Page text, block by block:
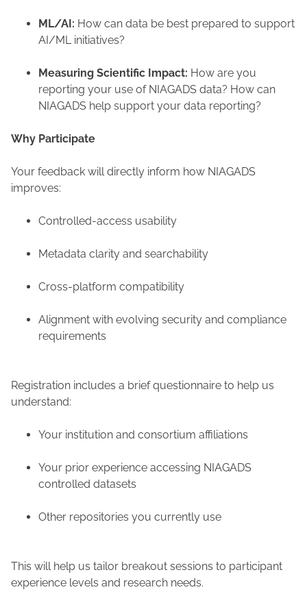
ML/AI: How can data be best prepared to support
AI/ML initiatives?
Measuring Scientific Impact: How are you
reporting your use of NIAGADS data?​ How can
NIAGADS help support your data reporting?
Why Participate
Your feedback will directly inform how NIAGADS
improves:
Controlled-access usability
Metadata clarity and searchability
Cross-platform compatibility
Alignment with evolving security and compliance
requirements
Registration includes a brief questionnaire to help us
understand:
Your institution and consortium affiliations
Your prior experience accessing NIAGADS
controlled datasets
Other repositories you currently use
This will help us tailor breakout sessions to participant
experience levels and research needs.